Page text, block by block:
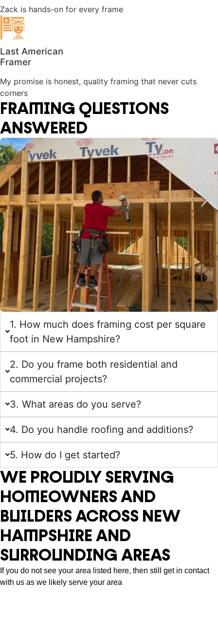
Zack is hands-on for every frame
Last American
Framer
My promise is honest, quality framing that never cuts
corners
FRAMING QUESTIONS
ANSWERED
1. How much does framing cost per square
foot in New Hampshire?
2. Do you frame both residential and
commercial projects?
3. What areas do you serve?
4. Do you handle roofing and additions?
5. How do I get started?
WE PROUDLY SERVING
HOMEOWNERS AND
BUILDERS ACROSS NEW
HAMPSHIRE AND
SURROUNDING AREAS
If you do not see your area listed here, then still get in contact
with us as we likely serve your area